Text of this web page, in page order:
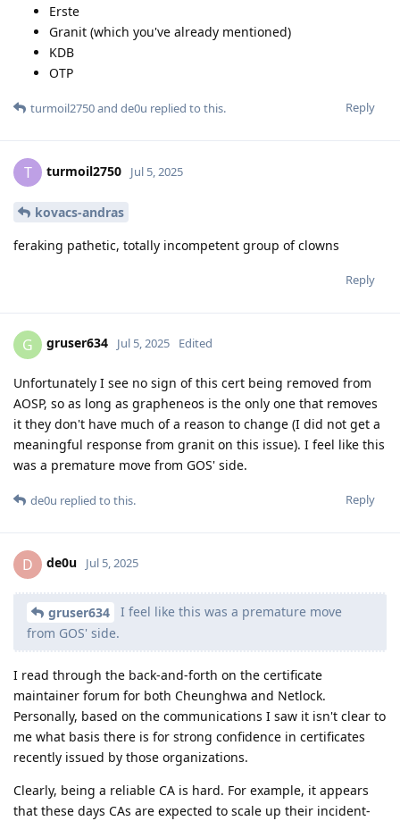
Erste
Granit (which you've already mentioned)
KDB
OTP
Reply
turmoil2750and de0u replied to this.
T turmoil2750 Jul 5, 2025
kovacs-andras
feraking pathetic, totally incompetent group of clowns
Reply
G gruser634 Jul 5, 2025 Edited
Unfortunately I see no sign of this cert being removed from
AOSP, so as long as grapheneos is the only one that removes
it they don't have much of a reason to change (I did not get a
meaningful response from granit on this issue). I feel like this
was a premature move from GOS' side.
Reply
de0u replied to this.
D de0u Jul 5, 2025
gruser634
I feel like this was a premature move
from GOS' side.
I read through the back-and-forth on the certificate
maintainer forum for both Cheunghwa and Netlock.
Personally, based on the communications I saw it isn't clear to
me what basis there is for strong confidence in certificates
recently issued by those organizations.
Clearly, being a reliable CA is hard. For example, it appears
that these days CAs are expected to scale up their incident-